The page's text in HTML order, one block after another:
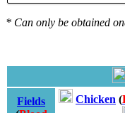
* Can only be obtained
Fields
Chicken (